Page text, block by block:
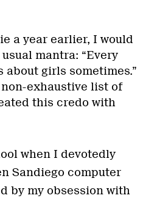
a year earlier, I would
mantra: “Every
girls sometimes.”
exhaustive list of
this credo with
when I devotedly
Sandiego computer
by my obsession with